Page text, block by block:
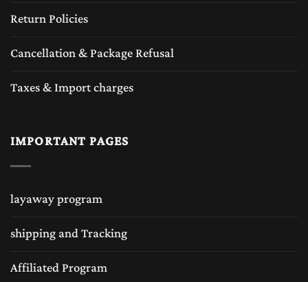
Return Policies
Cancellation & Package Refusal
Taxes & Import charges
IMPORTANT PAGES
layaway program
shipping and Tracking
Affiliated Program